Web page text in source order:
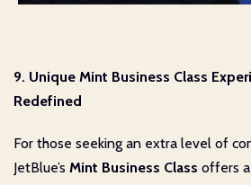
9. Unique Mint Business Class
Redefined
For those seeking an extra level of
JetBlue’s Mint Business Class offers